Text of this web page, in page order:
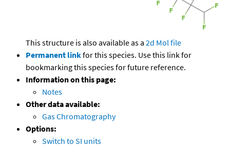
This structure is also available as a 2d Mol file
Permanent linkfor this species. Use this link for
bookmarking this species for future reference.
Information on this page:
Notes
Other data available:
Gas Chromatography
Options:
Switch to SI units